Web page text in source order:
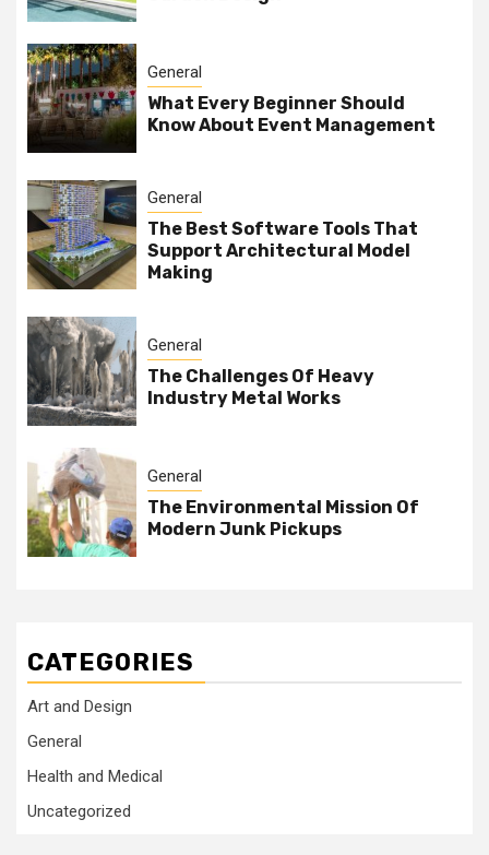
General
What Every Beginner Should
Know About Event Management
General
The Best Software Tools That
Support Architectural Model
Making
General
The Challenges Of Heavy
Industry Metal Works
General
The Environmental Mission Of
Modern Junk Pickups
CATEGORIES
Art and Design
General
Health and Medical
Uncategorized